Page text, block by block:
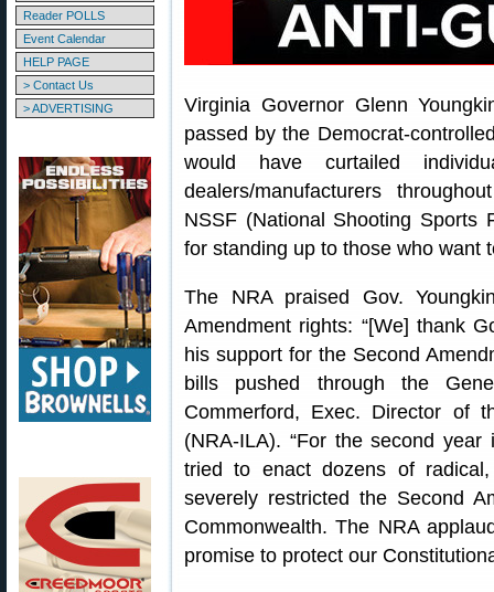
Reader POLLS
Event Calendar
HELP PAGE
> Contact Us
> ADVERTISING
Virginia Governor Glenn
passed by the Democrat-
would have curtailed
dealers/manufacturers
NSSF (National Shooting Sports
for standing up to those who want
The NRA praised Gov.
Amendment rights: “[We] thank
his support for the Second
bills pushed through the
Commerford, Exec. Director of
(NRA-ILA). “For the second
tried to enact dozens of
severely restricted the Second
Commonwealth. The NRA
promise to protect our